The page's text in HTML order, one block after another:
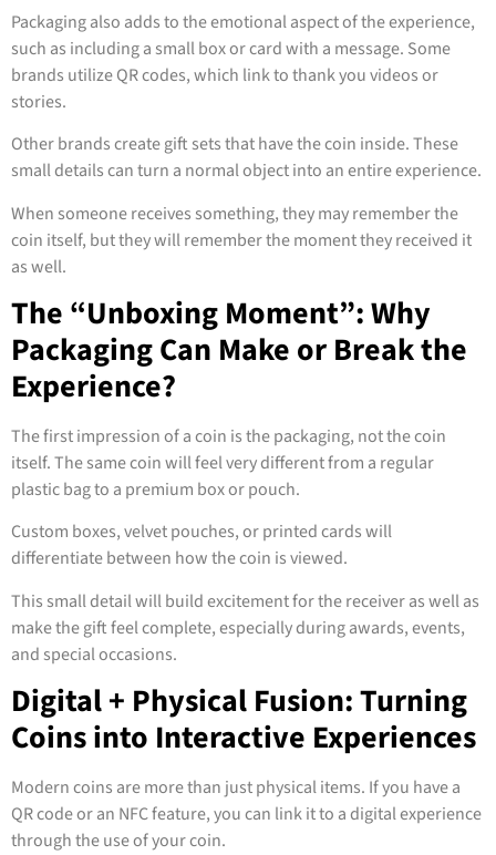
Packaging also adds to the emotional aspect of the experience,
such as including a small box or card with a message. Some
brands utilize QR codes, which link to thank you videos or
stories.
Other brands create gift sets that have the coin inside. These
small details can turn a normal object into an entire experience.
When someone receives something, they may remember the
coin itself, but they will remember the moment they received it
as well.
The “Unboxing Moment”: Why
Packaging Can Make or Break the
Experience?
The first impression of a coin is the packaging, not the coin
itself. The same coin will feel very different from a regular
plastic bag to a premium box or pouch.
Custom boxes, velvet pouches, or printed cards will
differentiate between how the coin is viewed.
This small detail will build excitement for the receiver as well as
make the gift feel complete, especially during awards, events,
and special occasions.
Digital + Physical Fusion: Turning
Coins into Interactive Experiences
Modern coins are more than just physical items. If you have a
QR code or an NFC feature, you can link it to a digital experience
through the use of your coin.